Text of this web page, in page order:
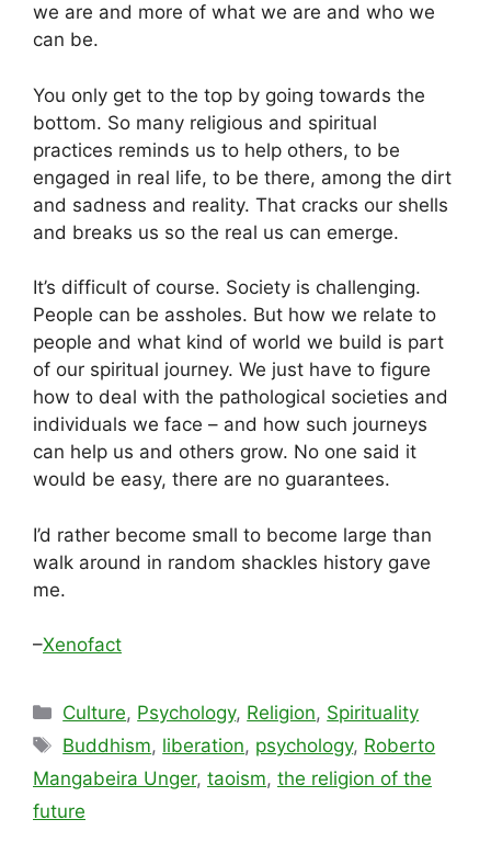
we are and more of what we are and who we
can be.
You only get to the top by going towards the
bottom. So many religious and spiritual
practices reminds us to help others, to be
engaged in real life, to be there, among the dirt
and sadness and reality. That cracks our shells
and breaks us so the real us can emerge.
It’s difficult of course. Society is challenging.
People can be assholes. But how we relate to
people and what kind of world we build is part
of our spiritual journey. We just have to figure
how to deal with the pathological societies and
individuals we face – and how such journeys
can help us and others grow. No one said it
would be easy, there are no guarantees.
I’d rather become small to become large than
walk around in random shackles history gave
me.
–Xenofact
Categories
Culture, Psychology, Religion, Spirituality
Tags
Buddhism, liberation, psychology, Roberto
Mangabeira Unger, taoism, the religion of the
future